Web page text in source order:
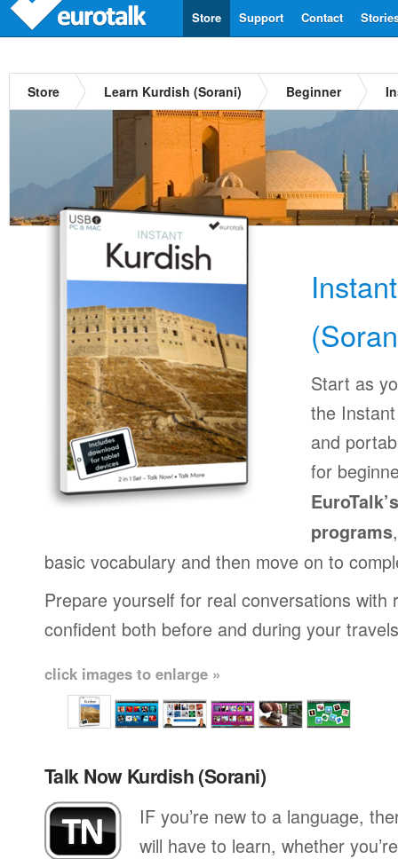
Contact
Support
Store
Store Learn Kurdish (Sorani) Beginner
Start as
the
and
for
programs
basic vocabulary and then move on to
Prepare yourself for real conversations with
confident both before and during your
click images to enlarge »
Talk Now Kurdish (Sorani)
IF you’re new to a language,
will have to learn, whether